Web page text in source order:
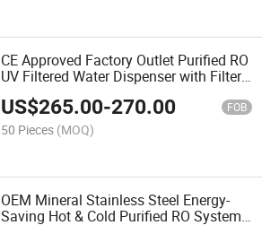
CE Approved Factory Outlet Purified RO
UV Filtered Water Dispenser with Filter
System
US$265.00-270.00 FOB
50 Pieces (MOQ)
OEM Mineral Stainless Steel Energy-
Saving Hot & Cold Purified RO System